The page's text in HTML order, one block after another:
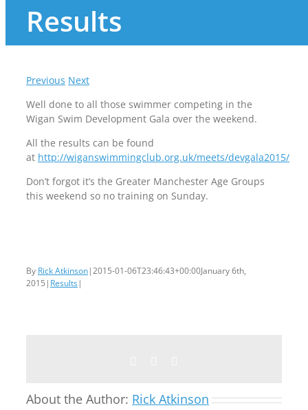
Results
Previous Next
Well done to all those swimmer competing in the
Wigan Swim Development Gala over the weekend.
All the results can be found
at http://wiganswimmingclub.org.uk/meets/devgala2015/
Don’t forgot it’s the Greater Manchester Age Groups
this weekend so no training on Sunday.
By Rick Atkinson|2015-01-06T23:46:43+00:00January 6th,
2015 | Results|
About the Author: Rick Atkinson